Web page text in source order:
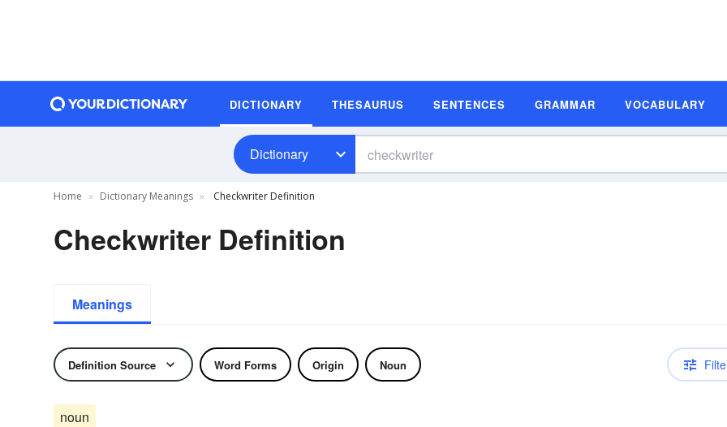
DICTIONARY THESAURUS SENTENCES GRAMMAR VOCABULARY
Dictionary
Home Dictionary Meanings Checkwriter Definition
Checkwriter Definition
Meanings
Definition Source Word Forms Origin Noun
noun